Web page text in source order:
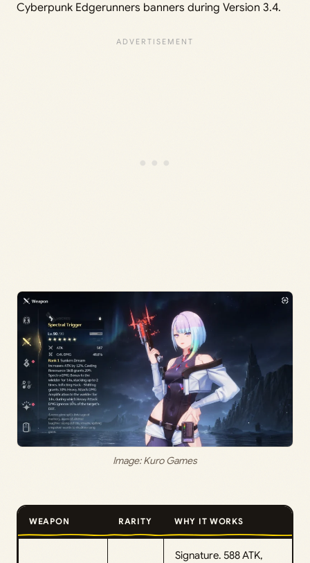
Cyberpunk Edgerunners banners during Version 3.4.
Image: Kuro Games
WEAPON RARITY WHY IT WORKS
Signature. 588 ATK,